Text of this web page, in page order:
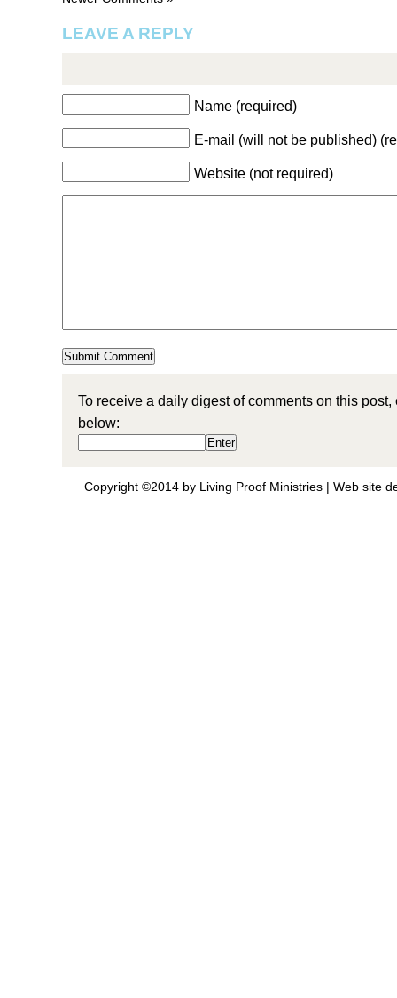
LEAVE A REPLY
Name (required)
E-mail (will not be published)
Website (not required)
To receive a daily digest of comments on this
below:
Copyright ©2014 by Living Proof Ministries | Web site